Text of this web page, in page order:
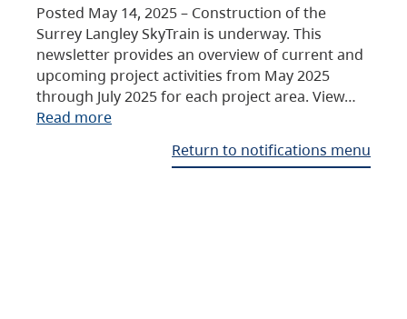
Posted May 14, 2025 – Construction of the
Surrey Langley SkyTrain is underway. This
newsletter provides an overview of current and
upcoming project activities from May 2025
through July 2025 for each project area. View…
Read more
Return to notifications menu